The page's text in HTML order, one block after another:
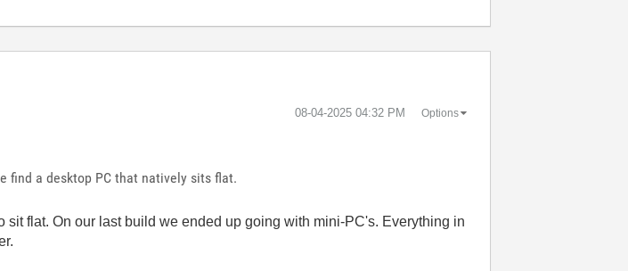
‎08-04-2025 04:32 PM Options
find a desktop PC that natively sits flat.
flat. On our last build we ended up going with mini-PC's. Everything in